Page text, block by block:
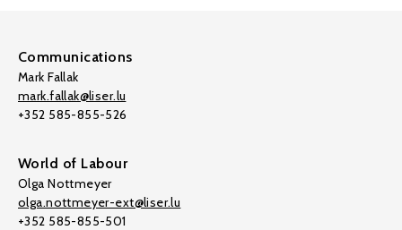
Communications
Mark Fallak
mark.fallak@liser.lu
+352 585-855-526
World of Labour
Olga Nottmeyer
olga.nottmeyer-ext@liser.lu
+352 585-855-501